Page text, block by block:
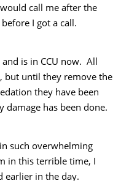
call me after the
I got a call.
is in CCU now. All
but until they remove the
they have been
damage has been done.
such overwhelming
in this terrible time, I
earlier in the day.